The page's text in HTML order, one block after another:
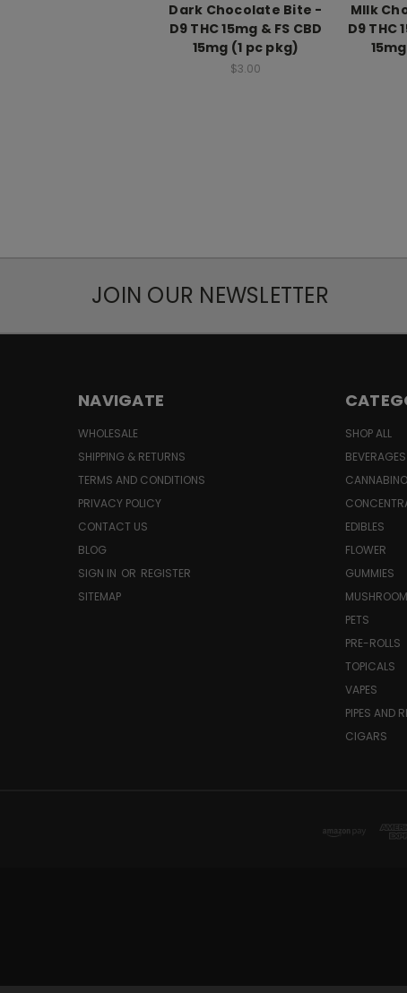
Dark Chocolate Bite -
D9 THC 15mg & FS CBD
15mg (1 pc pkg)
$3.00
MIlk
D9 THC
JOIN OUR NEWSLETTER
NAVIGATE
WHOLESALE
SHIPPING & RETURNS
TERMS AND CONDITIONS
PRIVACY POLICY
CONTACT US
BLOG
SIGN IN OR REGISTER
SITEMAP
SHOP ALL
BEVERAGES
EDIBLES
FLOWER
GUMMIES
PETS
PRE-ROLLS
TOPICALS
VAPES
PIPES AND
CIGARS